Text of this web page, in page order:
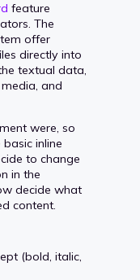
feature
The
offer
directly into
textual data,
and
were, so
inline
to change
in the
decide what
content.
(bold, italic,